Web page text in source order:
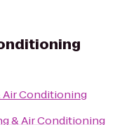
Conditioning
& Air Conditioning